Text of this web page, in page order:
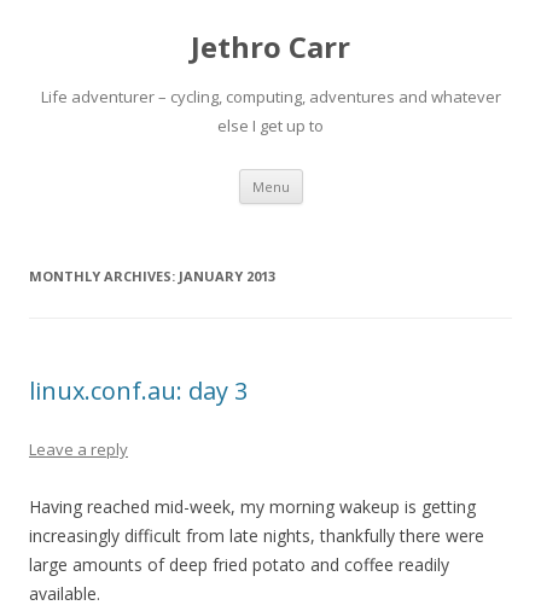
Jethro Carr
Life adventurer – cycling, computing, adventures and whatever
else I get up to
Menu Skip
content
MONTHLY ARCHIVES: JANUARY 2013
linux.conf.au: day 3
Leave a reply
Having reached mid-week, my morning wakeup is getting
increasingly difficult from late nights, thankfully there were
large amounts of deep fried potato and coffee readily
available.